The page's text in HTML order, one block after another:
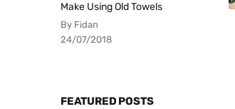
Make Using Old Towels
By Fidan
24/07/2018
FEATURED POSTS